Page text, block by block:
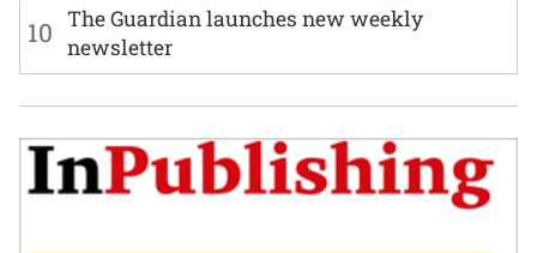
10 The Guardian launches new weekly
newsletter